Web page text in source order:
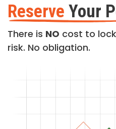
Reserve Your
There is NO cost to
risk. No obligation.